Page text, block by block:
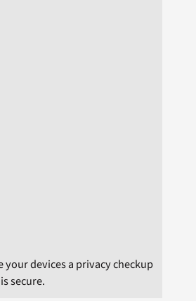
your devices a privacy checkup
secure.